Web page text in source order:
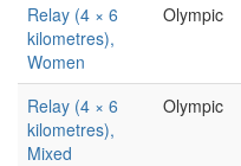
Relay (4 × 6
kilometres),
Women
Olympic
Relay (4 × 6
kilometres),
Mixed
Olympic